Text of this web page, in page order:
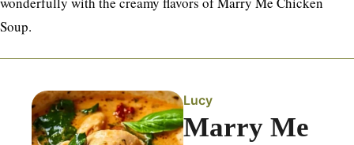
Soup.
Lucy
Marry Me